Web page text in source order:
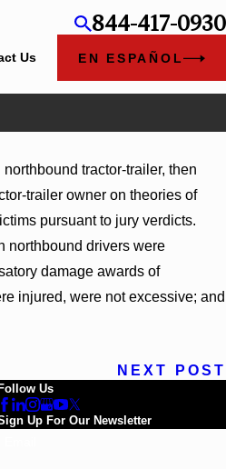
844-417-0930
Us EN ESPAÑOL
tractor-trailer, then
trailer owner on theories of
pursuant to jury verdicts.
northbound drivers were
damage awards of
injured, were not excessive; and
NEXT POST
Follow Us
Up For Our Newsletter